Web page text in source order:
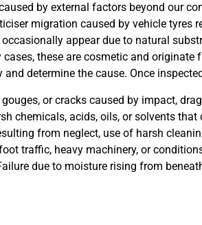
by external factors beyond our
migration caused by vehicle tyres
appear due to natural
these are cosmetic and
determine the cause. Once
or cracks caused by impact,
chemicals, acids, oils, or solvents that
from neglect, use of harsh
traffic, heavy machinery, or
due to moisture rising from